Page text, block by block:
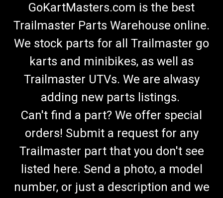
GoKartMasters.com is the best
Trailmaster Parts Warehouse online.
We stock parts for all Trailmaster go
karts and minibikes, as well as
Trailmaster UTVs. We are alwasy
adding new parts listings.
Can't find a part? We offer special
orders! Submit a request for any
Trailmaster part that you don't see
listed here. Send a photo, a model
number, or just a description and we